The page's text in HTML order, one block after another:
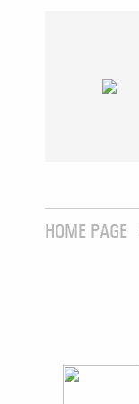
HOME PAGE